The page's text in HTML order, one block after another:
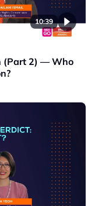
10:39
(Part 2) — Who